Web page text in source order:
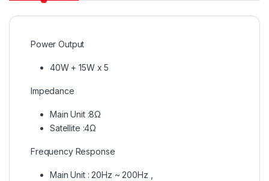
Power Output
40W + 15W x 5
Impedance
Main Unit :8Ω
Satellite :4Ω
Frequency Response
Main Unit : 20Hz ~ 200Hz ,